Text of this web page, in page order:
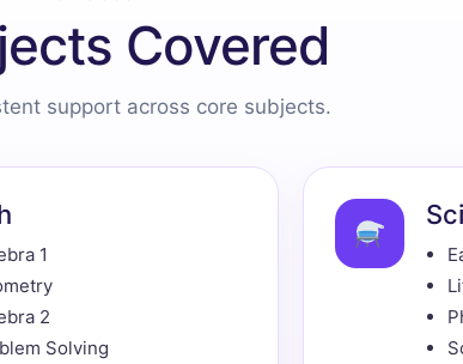
Covered
support across core subjects.
1
2
Solving